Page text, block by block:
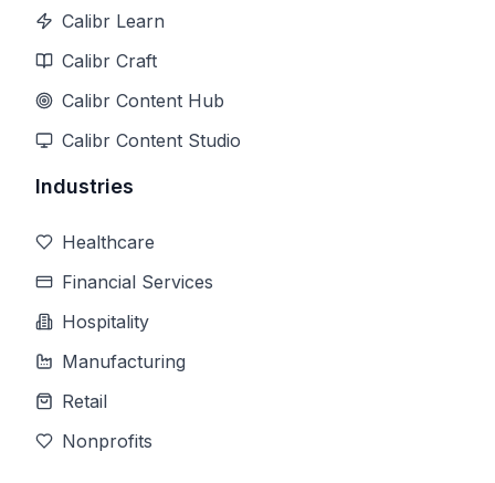
Calibr Learn
Calibr Craft
Calibr Content Hub
Calibr Content Studio
Industries
Healthcare
Financial Services
Hospitality
Manufacturing
Retail
Nonprofits